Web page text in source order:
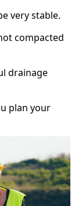
very stable.
compacted
drainage
plan your